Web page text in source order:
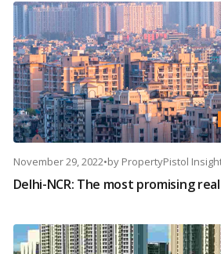
November 29, 2022•by PropertyPistol
Delhi-NCR: The most promising